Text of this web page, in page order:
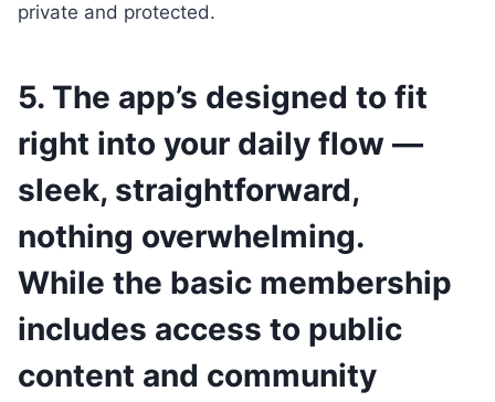
private and protected.
5. The app’s designed to fit
right into your daily flow —
sleek, straightforward,
nothing overwhelming.
While the basic membership
includes access to public
content and community